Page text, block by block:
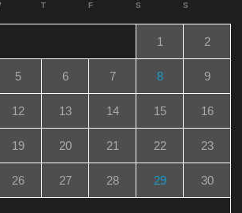
T F S S
1 2
5 6 7 8 9
12 13 14 15 16
19 20 21 22 23
26 27 28 29 30